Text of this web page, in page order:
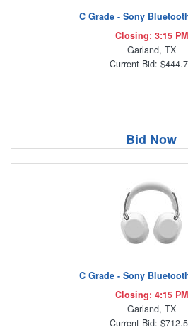
C Grade - Sony
Closing: 3:15 PM
Garland, TX
Current Bid:
Bid Now
C Grade - Sony
Closing: 4:15 PM
Garland, TX
Current Bid: